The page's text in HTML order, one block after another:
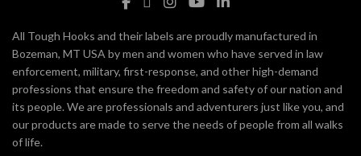
All Tough Hooks and their labels are proudly manufactured in
Bozeman, MT USA by men and women who have served in law
enforcement, military, first-response, and other high-demand
professions that ensure the freedom and safety of our nation and
its people. We are professionals and adventurers just like you, and
our products are made to serve the needs of people from all walks
of life.